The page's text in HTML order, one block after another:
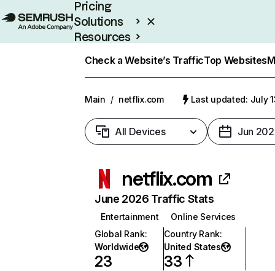
Pricing
Solutions
Resources
Check a Website’s TrafficTop Websites
Main / netflix.com Last updated: July
All Devices Jun
netflix.com
June 2026 Traffic Stats
Entertainment
Online Services
Global Rank:
Worldwide
23
Country Rank:
United States
33